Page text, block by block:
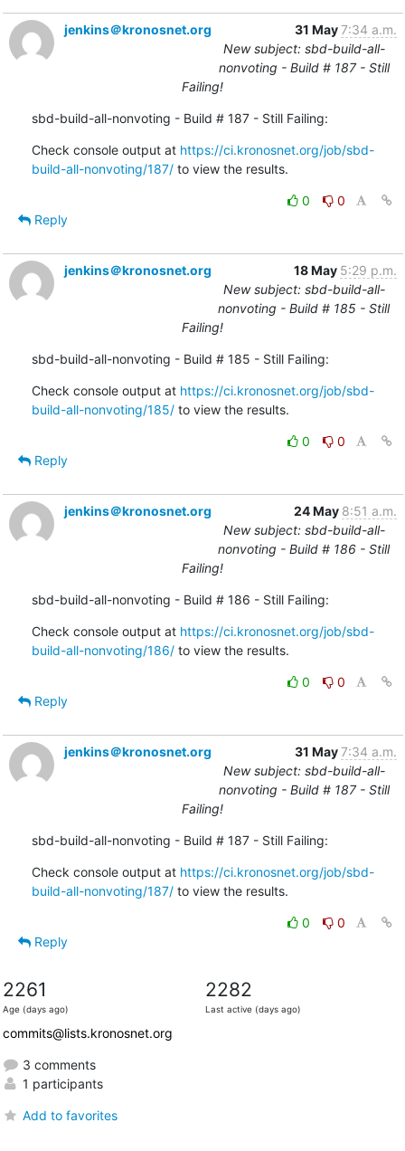
jenkins＠kronosnet.org 31 May7:34 a.m.
New subject: sbd-build-all-
nonvoting - Build # 187 - Still
Failing!
sbd-build-all-nonvoting - Build # 187 - Still Failing:
Check console output at https://ci.kronosnet.org/job/sbd-
build-all-nonvoting/187/ to view the results.
0
0
Reply
jenkins＠kronosnet.org 18 May 5:29 p.m.
New subject: sbd-build-all-
nonvoting - Build # 185 - Still
Failing!
sbd-build-all-nonvoting - Build # 185 - Still Failing:
Check console output at https://ci.kronosnet.org/job/sbd-
build-all-nonvoting/185/ to view the results.
0
0
Reply
jenkins＠kronosnet.org 24 May 8:51 a.m.
New subject: sbd-build-all-
nonvoting - Build # 186 - Still
Failing!
sbd-build-all-nonvoting - Build # 186 - Still Failing:
Check console output at https://ci.kronosnet.org/job/sbd-
build-all-nonvoting/186/ to view the results.
0
0
Reply
jenkins＠kronosnet.org 31 May7:34 a.m.
New subject: sbd-build-all-
nonvoting - Build # 187 - Still
Failing!
sbd-build-all-nonvoting - Build # 187 - Still Failing:
Check console output at https://ci.kronosnet.org/job/sbd-
build-all-nonvoting/187/ to view the results.
0
0
Reply
2261
Age (days ago)
2282
Last active (days ago)
commits@lists.kronosnet.org
3 comments
1 participants
Add to favorites